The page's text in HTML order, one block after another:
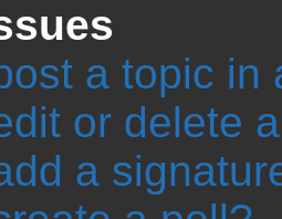
a topic in
or delete
a